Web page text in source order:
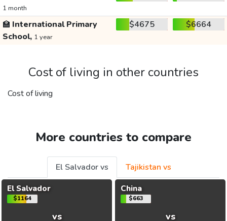
1 month
🏫 International Primary
School, 1 year
$4675 $6664
Cost of living in other countries
Cost of living
More countries to compare
El Salvador vs
Tajikistan vs
El Salvador
$1164
vs
China
$663
vs